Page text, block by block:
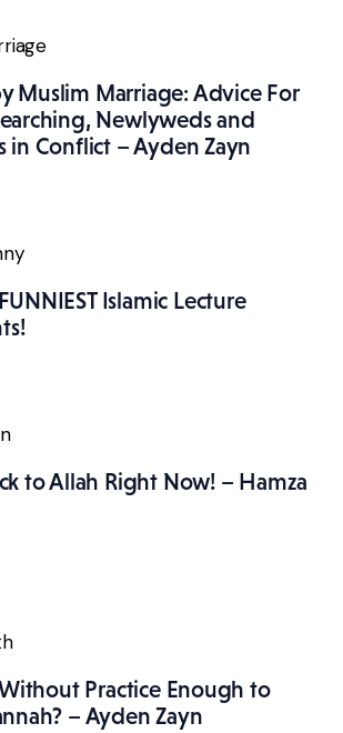
Muslim Marriage: Advice For
Newlyweds and
in Conflict – Ayden Zayn
Islamic Lecture
to Allah Right Now! – Hamza
Without Practice Enough to
– Ayden Zayn